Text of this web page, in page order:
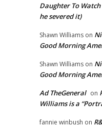
Daughter To
he severed it)
Shawn Williams on
Good Morning
Shawn Williams on
Good Morning
Ad TheGeneral on
Williams is a
fannie winbush on